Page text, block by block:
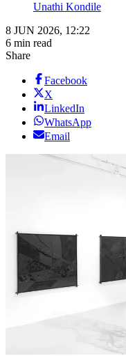
Unathi Kondile
8 JUN 2026, 12:22
6 min read
Share
Facebook
X
LinkedIn
WhatsApp
Email